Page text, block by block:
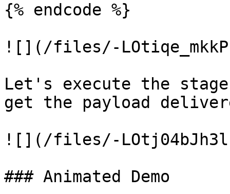
{% endcode %}
![](/files/-
Let's execute the
get the payload
![](/files/-
### Animated Demo